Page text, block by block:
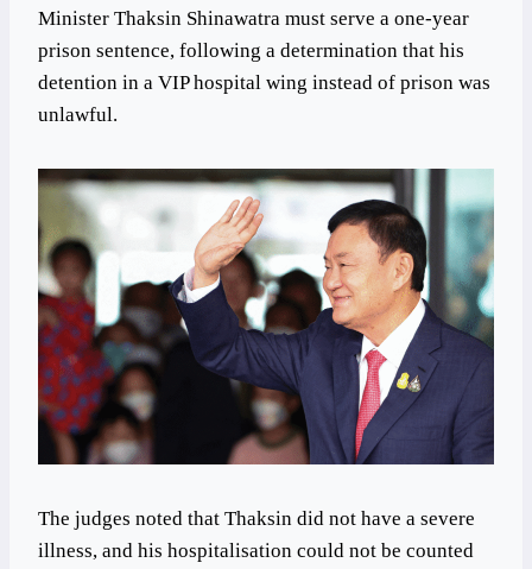
Minister Thaksin Shinawatra must serve a one-year
prison sentence, following a determination that his
detention in a VIP hospital wing instead of prison was
unlawful.
The judges noted that Thaksin did not have a severe
illness, and his hospitalisation could not be counted